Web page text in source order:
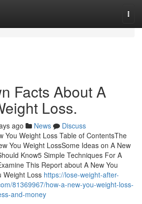
Facts About A
Loss.
ago News
Discuss
You Weight Loss Table of ContentsThe
You Weight LossSome Ideas on A New
Know5 Simple Techniques For A
This Report about A New You
Weight Loss https://lose-weight-after-
81369967/how-a-new-you-weight-loss-
and-money